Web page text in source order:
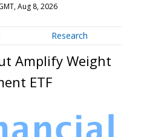
Aug 8, 2026
Research
Amplify Weight
ETF